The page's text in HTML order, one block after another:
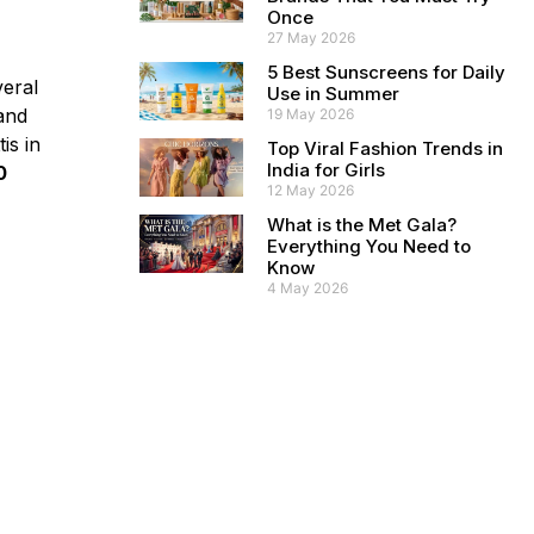
in
Once
27 May 2026
5 Best Sunscreens for Daily
Use in Summer
19 May 2026
Top Viral Fashion Trends in
India for Girls
12 May 2026
What is the Met Gala?
Everything You Need to
Know
4 May 2026